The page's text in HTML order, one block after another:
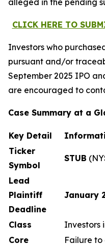
alleged in the pending
CLICK HERE TO
Investors who
pursuant and/or
September 2025 IPO
are encouraged to
Case Summary at a
Key Detail
Ticker
Symbol
STUB
Lead
Plaintiff
Deadline
January
Class
Investors
Core
Failure to